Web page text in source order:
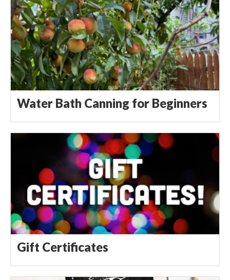
Water Bath Canning for Beginners
Gift Certificates